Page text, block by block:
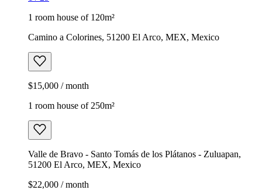
1 room house of 120m²
Camino a Colorines, 51200 El Arco, MEX, Mexico
$15,000 / month
1 room house of 250m²
Valle de Bravo - Santo Tomás de los Plátanos - Zuluapan,
51200 El Arco, MEX, Mexico
$22,000 / month